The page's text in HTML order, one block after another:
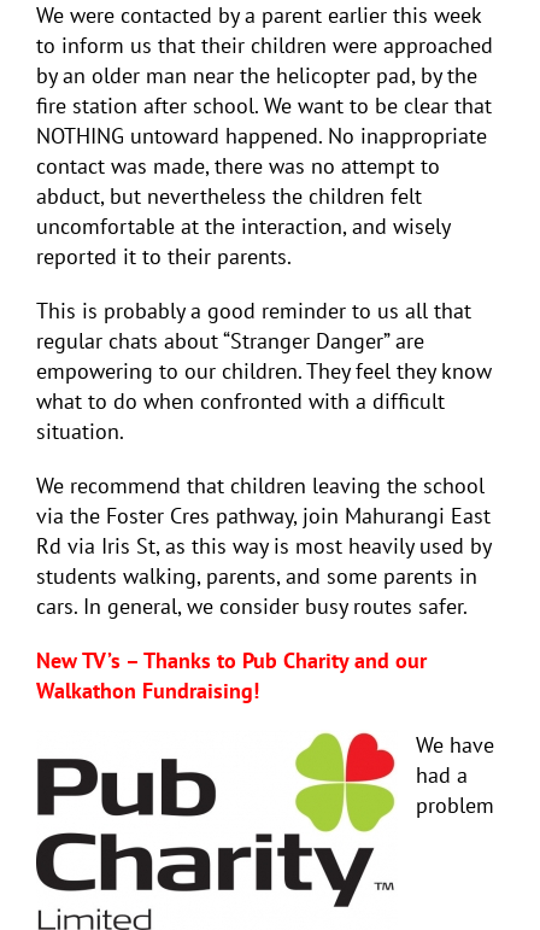
We were contacted by a parent earlier this week
to inform us that their children were approached
by an older man near the helicopter pad, by the
fire station after school. We want to be clear that
NOTHING untoward happened. No inappropriate
contact was made, there was no attempt to
abduct, but nevertheless the children felt
uncomfortable at the interaction, and wisely
reported it to their parents.
This is probably a good reminder to us all that
regular chats about “Stranger Danger” are
empowering to our children. They feel they know
what to do when confronted with a difficult
situation.
We recommend that children leaving the school
via the Foster Cres pathway, join Mahurangi East
Rd via Iris St, as this way is most heavily used by
students walking, parents, and some parents in
cars. In general, we consider busy routes safer.
New TV’s – Thanks to Pub Charity and our
Walkathon Fundraising!
We have
had a
problem